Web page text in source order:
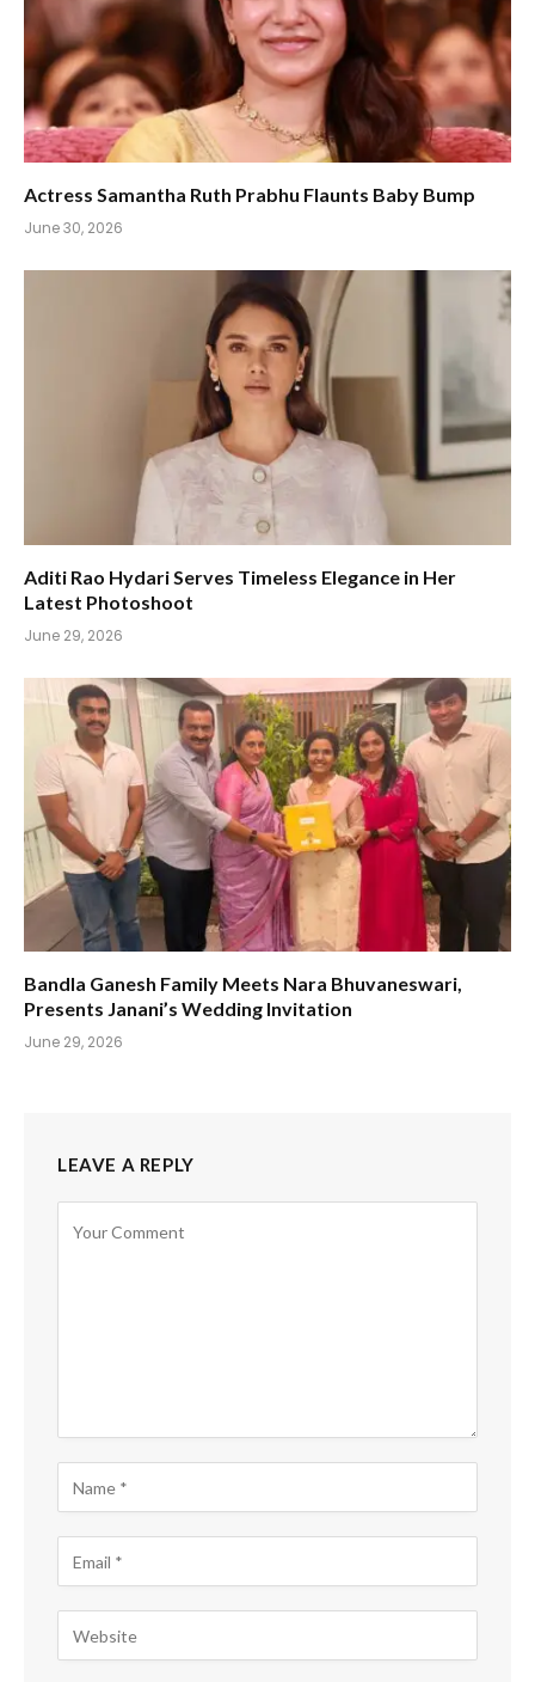
Actress Samantha Ruth Prabhu Flaunts Baby Bump
June 30, 2026
Aditi Rao Hydari Serves Timeless Elegance in Her
Latest Photoshoot
June 29, 2026
Bandla Ganesh Family Meets Nara Bhuvaneswari,
Presents Janani’s Wedding Invitation
June 29, 2026
LEAVE A REPLY